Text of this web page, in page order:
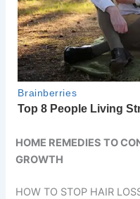
HOME REMEDIES TO
GROWTH
HOW TO STOP HAIR